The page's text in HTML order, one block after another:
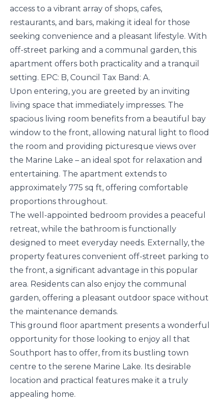
access to a vibrant array of shops, cafes,
restaurants, and bars, making it ideal for those
seeking convenience and a pleasant lifestyle. With
off-street parking and a communal garden, this
apartment offers both practicality and a tranquil
setting. EPC: B, Council Tax Band: A.
Upon entering, you are greeted by an inviting
living space that immediately impresses. The
spacious living room benefits from a beautiful bay
window to the front, allowing natural light to flood
the room and providing picturesque views over
the Marine Lake – an ideal spot for relaxation and
entertaining. The apartment extends to
approximately 775 sq ft, offering comfortable
proportions throughout.
The well-appointed bedroom provides a peaceful
retreat, while the bathroom is functionally
designed to meet everyday needs. Externally, the
property features convenient off-street parking to
the front, a significant advantage in this popular
area. Residents can also enjoy the communal
garden, offering a pleasant outdoor space without
the maintenance demands.
This ground floor apartment presents a wonderful
opportunity for those looking to enjoy all that
Southport has to offer, from its bustling town
centre to the serene Marine Lake. Its desirable
location and practical features make it a truly
appealing home.